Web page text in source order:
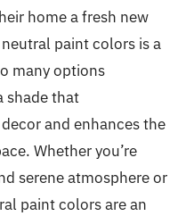
home a fresh new
paint colors is a
many options
shade that
and enhances the
Whether you’re
serene atmosphere or
paint colors are an